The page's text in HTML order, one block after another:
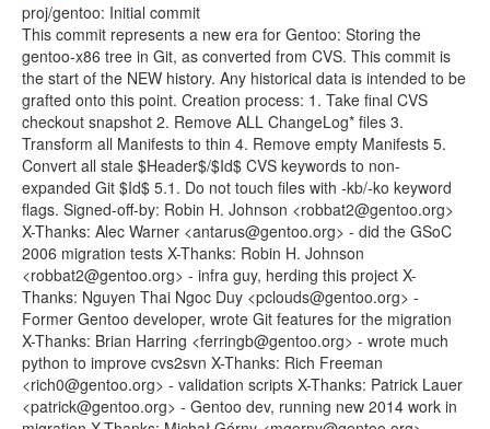
proj/gentoo: Initial commit
This commit represents a new era for Gentoo: Storing the
gentoo-x86 tree in Git, as converted from CVS. This commit is
the start of the NEW history. Any historical data is intended to be
grafted onto this point. Creation process: 1. Take final CVS
checkout snapshot 2. Remove ALL ChangeLog* files 3.
Transform all Manifests to thin 4. Remove empty Manifests 5.
Convert all stale $Header$/$Id$ CVS keywords to non-
expanded Git $Id$ 5.1. Do not touch files with -kb/-ko keyword
flags. Signed-off-by: Robin H. Johnson <robbat2@gentoo.org>
X-Thanks: Alec Warner <antarus@gentoo.org> - did the GSoC
2006 migration tests X-Thanks: Robin H. Johnson
<robbat2@gentoo.org> - infra guy, herding this project X-
Thanks: Nguyen Thai Ngoc Duy <pclouds@gentoo.org> -
Former Gentoo developer, wrote Git features for the migration
X-Thanks: Brian Harring <ferringb@gentoo.org> - wrote much
python to improve cvs2svn X-Thanks: Rich Freeman
<rich0@gentoo.org> - validation scripts X-Thanks: Patrick Lauer
<patrick@gentoo.org> - Gentoo dev, running new 2014 work in